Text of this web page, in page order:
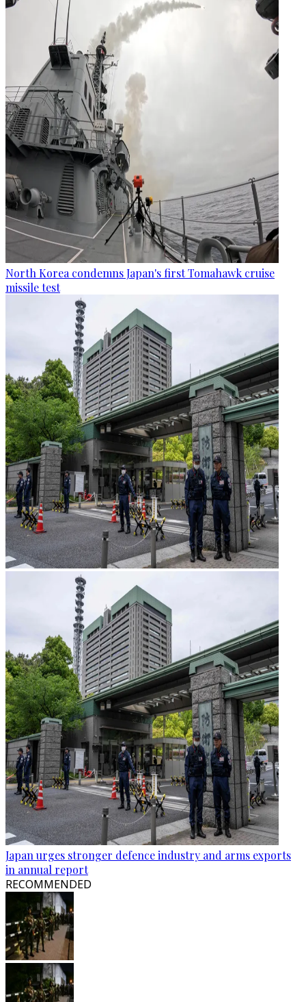
North Korea condemns Japan's first Tomahawk cruise
missile test
Japan urges stronger defence industry and arms exports
in annual report
RECOMMENDED